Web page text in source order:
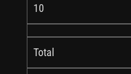
10
Total